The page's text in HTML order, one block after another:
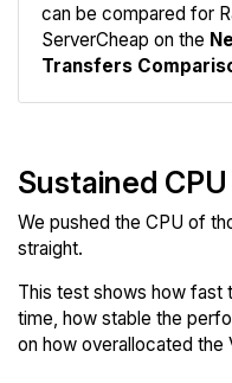
can be compared for
ServerCheap on the
Transfers
Sustained
We pushed the CPU of
straight.
This test shows how fast
time, how stable the
on how overallocated the